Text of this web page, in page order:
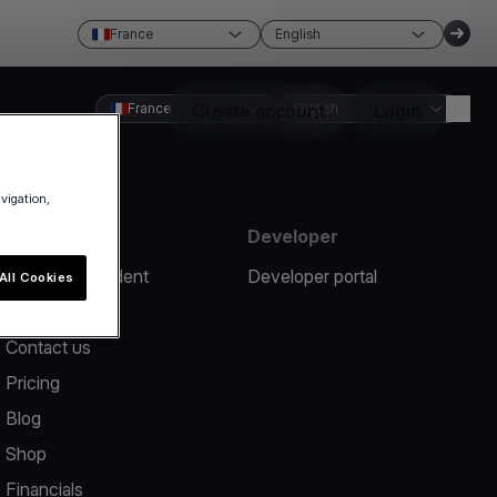
France English
Create account
France English
Report an incident
Contact us
Pricing
Blog
Shop
Financials
Developer
Developer portal
Cookies